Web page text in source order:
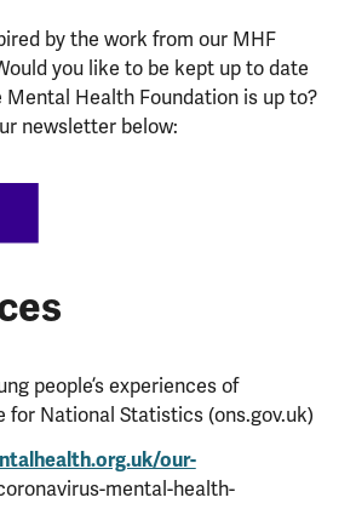
by the work from our MHF
you like to be kept up to date
Health Foundation is up to?
newsletter below:
people’s experiences of
for National Statistics (ons.gov.uk)
our-
mental-health-